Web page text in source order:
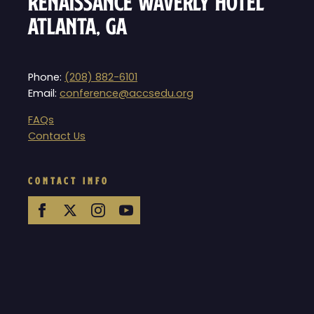
Atlanta, GA
Phone: (208) 882-6101
Email: conference@accsedu.org
FAQs
Contact Us
CONTACT INFO